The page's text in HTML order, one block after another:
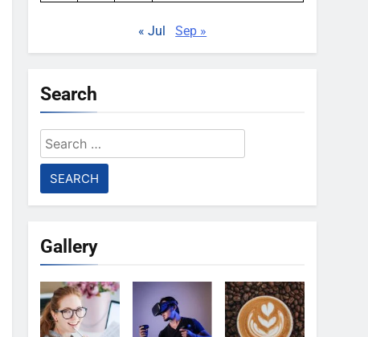
« Jul Sep »
Search
Search
for:
Gallery